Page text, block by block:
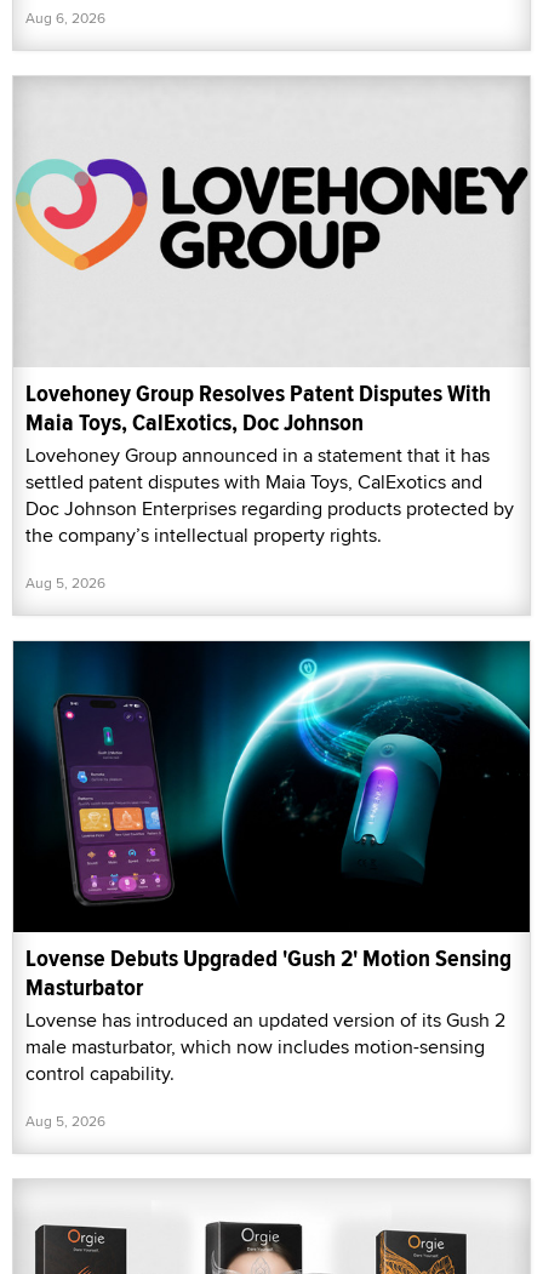
Aug 6, 2026
Lovehoney Group Resolves Patent Disputes With
Maia Toys, CalExotics, Doc Johnson
Lovehoney Group announced in a statement that it has
settled patent disputes with Maia Toys, CalExotics and
Doc Johnson Enterprises regarding products protected by
the company’s intellectual property rights.
Aug 5, 2026
Lovense Debuts Upgraded 'Gush 2' Motion Sensing
Masturbator
Lovense has introduced an updated version of its Gush 2
male masturbator, which now includes motion-sensing
control capability.
Aug 5, 2026